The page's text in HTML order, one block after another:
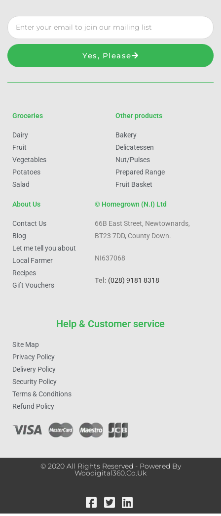
Yes, Please
Groceries
Dairy
Fruit
Vegetables
Potatoes
Salad
Other products
Bakery
Delicatessen
Nut/Pulses
Prepared Range
Fruit Basket
About Us
Contact Us
Blog
Let me tell you about
Local Farmer
Recipes
Gift Vouchers
© Homegrown (N.I) Ltd
66B East Street, Newtownards,
BT23 7DD, County Down.
NI637068
Tel: (028) 9181 8318
Help & Customer service
Site Map
Privacy Policy
Delivery Policy
Security Policy
Terms & Conditions
Refund Policy
© 2020 All Rights Reserved - Powered By
Woodigital360.co.uk